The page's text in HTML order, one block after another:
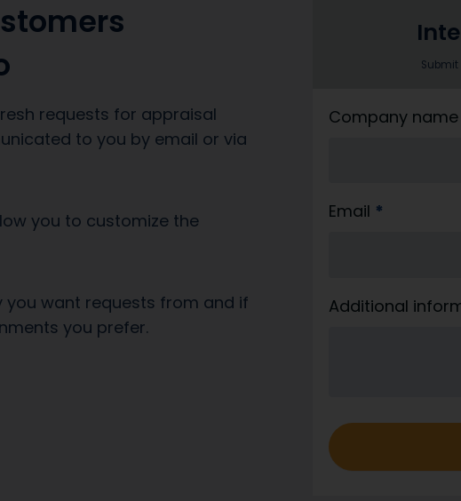
requests for appraisal
to you by email or via
you to customize the
you want requests from and if
you prefer.
b
l
r
r
_
Company name
Email *
Additional